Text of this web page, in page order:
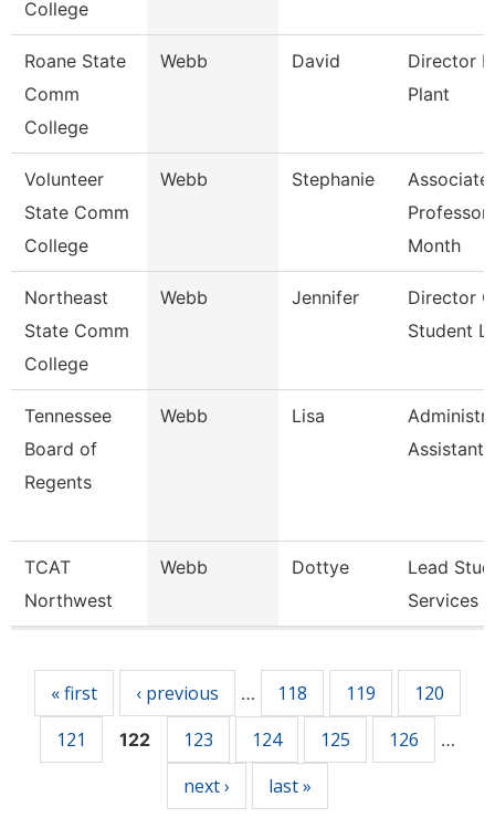
College
Roane State
Comm
College
Webb David
Director
Plant
Volunteer
State Comm
College
Webb Stephanie
Associate
Professor
Month
Northeast
State Comm
College
Webb Jennifer
Director
Student
Tennessee
Board of
Regents
Webb Lisa
Assistant
TCAT
Northwest
Webb Dottye
Lead
Services
« first ‹ previous … 118 119
120
121
122 123 124 125 126 …
next › last »